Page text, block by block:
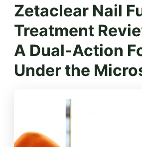
Zetaclear Nail
Treatment
A Dual-Action
Under the